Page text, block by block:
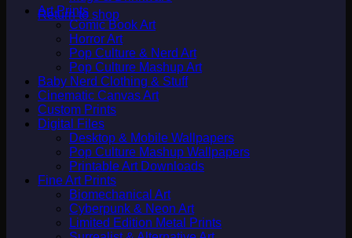
Return to shop
Art Prints
Comic Book Art
Horror Art
Pop Culture & Nerd Art
Pop Culture Mashup Art
Baby Nerd Clothing & Stuff
Cinematic Canvas Art
Custom Prints
Digital Files
Desktop & Mobile Wallpapers
Pop Culture Mashup Wallpapers
Printable Art Downloads
Fine Art Prints
Biomechanical Art
Cyberpunk & Neon Art
Limited Edition Metal Prints